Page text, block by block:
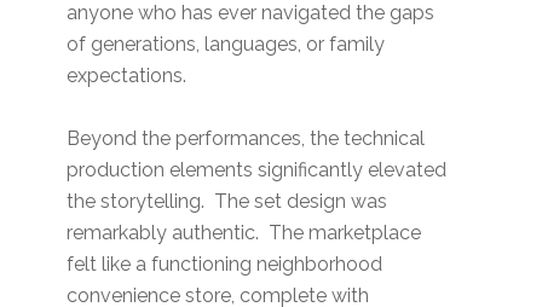
anyone who has ever navigated the gaps
of generations, languages, or family
expectations.
Beyond the performances, the technical
production elements significantly elevated
the storytelling. The set design was
remarkably authentic. The marketplace
felt like a functioning neighborhood
convenience store, complete with